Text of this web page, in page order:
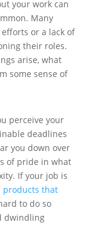
your work can
Many
or a lack of
their roles.
arise, what
some sense of
perceive your
deadlines
you down over
of pride in what
If your job is
products that
to do so
dwindling